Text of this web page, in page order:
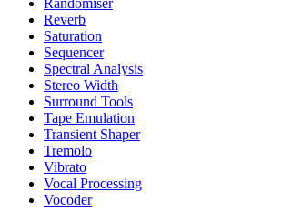
Randomiser
Reverb
Saturation
Sequencer
Spectral Analysis
Stereo Width
Surround Tools
Tape Emulation
Transient Shaper
Tremolo
Vibrato
Vocal Processing
Vocoder